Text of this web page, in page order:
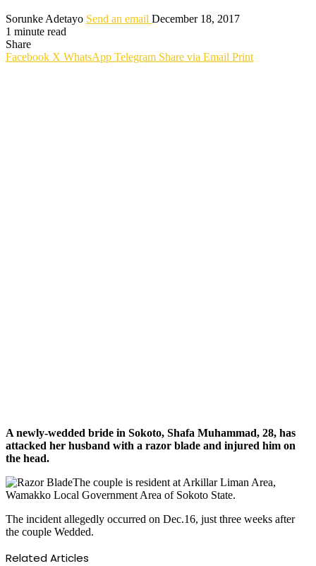
Sorunke Adetayo Send an email December 18, 2017
1 minute read
Share
Facebook X WhatsApp Telegram Share via Email Print
A newly-wedded bride in Sokoto, Shafa Muhammad, 28, has
attacked her husband with a razor blade and injured him on
the head.
The couple is resident at Arkillar Liman Area,
Wamakko Local Government Area of Sokoto State.
The incident allegedly occurred on Dec.16, just three weeks after
the couple Wedded.
Related Articles